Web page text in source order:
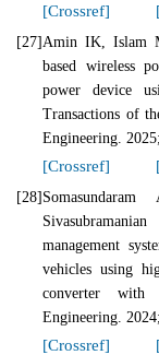
[Crossref]
[27] Amin IK, Islam
based wireless
power device
Transactions of
Engineering.
[Crossref]
[28]
management
vehicles using
converter with
Engineering.
[Crossref]